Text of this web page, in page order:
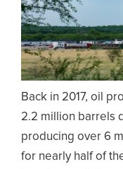
Back in 2017, oil
2.2 million barrels
producing over 6
for nearly half of